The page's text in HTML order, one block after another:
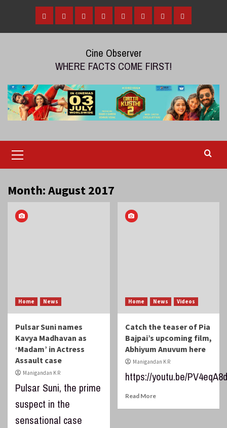
content
HomeTamil Malayalam
TeluguGalleryVideosReviews
Over
Cine Observer
WHERE FACTS COME FIRST!
Menu
Month:August 2017
Home News
Pulsar Suni names
Kavya Madhavan as
‘Madam’ in Actress
Assault case
Manigandan K R
Pulsar Suni, the prime
suspect in the
sensational case
Home News Videos
Catch the teaser of Pia
Bajpai’s upcoming film,
Abhiyum Anuvum here
Manigandan K R
https://youtu.be/
Read More